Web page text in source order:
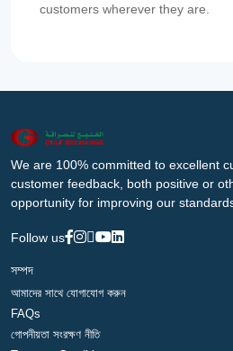
customers wherever they are.
We are 100% committed to excellent
customer feedback, both positive or
opportunity for improving our
Follow us
সম্পদ
আমাদের সাথে যোগাযোগ করুন
FAQs
গোপনীয়তা সংরক্ষণ নীতি